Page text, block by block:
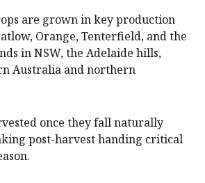
are grown in key production
Orange, Tenterfield, and the
in NSW, the Adelaide hills,
Australia and northern
once they fall naturally
post-harvest handing critical